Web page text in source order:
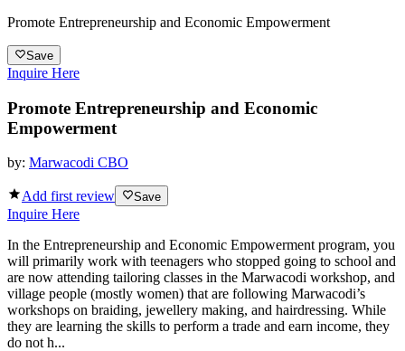
Promote Entrepreneurship and Economic Empowerment
Save
Inquire Here
Promote Entrepreneurship and Economic
Empowerment
by: Marwacodi CBO
Add first review Save
Inquire Here
In the Entrepreneurship and Economic Empowerment program, you
will primarily work with teenagers who stopped going to school and
are now attending tailoring classes in the Marwacodi workshop, and
village people (mostly women) that are following Marwacodi’s
workshops on braiding, jewellery making, and hairdressing. While
they are learning the skills to perform a trade and earn income, they
do not h...